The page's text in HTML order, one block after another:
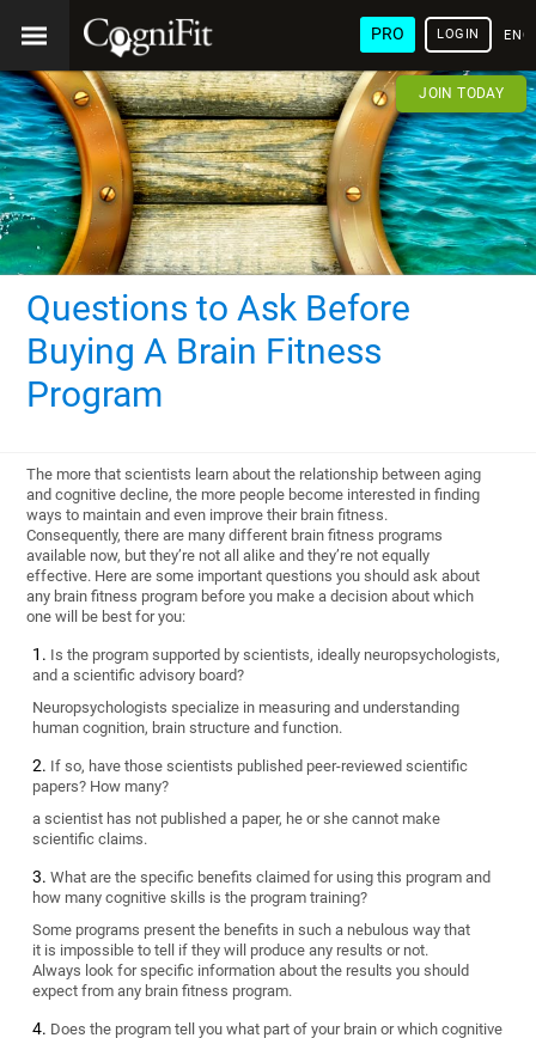
PRO LOGIN
JOIN TODAY
Questions to Ask Before
Buying A Brain Fitness
Program
The more that scientists learn about the relationship between aging
and cognitive decline, the more people become interested in finding
ways to maintain and even improve their brain fitness.
Consequently, there are many different brain fitness programs
available now, but they’re not all alike and they’re not equally
effective. Here are some important questions you should ask about
any brain fitness program before you make a decision about which
one will be best for you:
Is the program supported by scientists, ideally neuropsychologists,
and a scientific advisory board?
Neuropsychologists specialize in measuring and understanding
human cognition, brain structure and function.
If so, have those scientists published peer-reviewed scientific
papers? How many?
a scientist has not published a paper, he or she cannot make
scientific claims.
What are the specific benefits claimed for using this program and
how many cognitive skills is the program training?
Some programs present the benefits in such a nebulous way that
it is impossible to tell if they will produce any results or not.
Always look for specific information about the results you should
expect from any brain fitness program.
Does the program tell you what part of your brain or which cognitive